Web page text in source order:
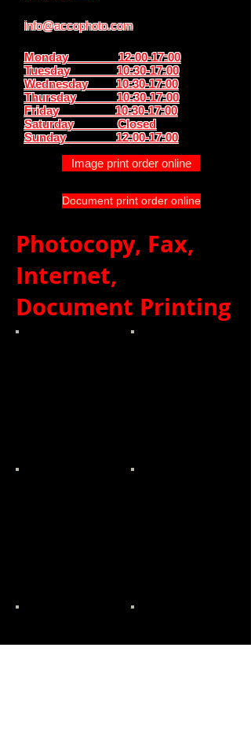
info@accophoto.com
Monday 12:00-17:00
Tuesday 10:30-17:00
Wednesday 10:30-17:00
Thursday 10:30-17:00
Friday 10:30-17:00
Saturday Closed
Sunday 12:00-17:00
Image print order online
Document print order online
Photocopy, Fax,
Internet,
Document Printing